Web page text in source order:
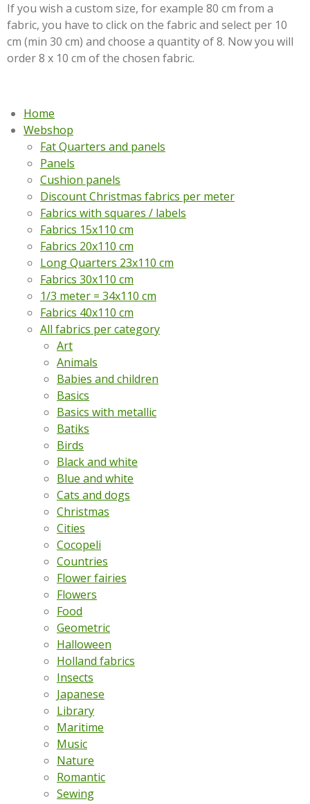
If you wish a custom size, for example 80 cm from a
fabric, you have to click on the fabric and select per 10
cm (min 30 cm) and choose a quantity of 8. Now you will
order 8 x 10 cm of the chosen fabric.
Home
Webshop
Fat Quarters and panels
Panels
Cushion panels
Discount Christmas fabrics per meter
Fabrics with squares / labels
Fabrics 15x110 cm
Fabrics 20x110 cm
Long Quarters 23x110 cm
Fabrics 30x110 cm
1/3 meter = 34x110 cm
Fabrics 40x110 cm
All fabrics per category
Art
Animals
Babies and children
Basics
Basics with metallic
Batiks
Birds
Black and white
Blue and white
Cats and dogs
Christmas
Cities
Cocopeli
Countries
Flower fairies
Flowers
Food
Geometric
Halloween
Holland fabrics
Insects
Japanese
Library
Maritime
Music
Nature
Romantic
Sewing